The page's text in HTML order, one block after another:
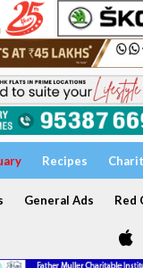
Recipes
General Ads Red